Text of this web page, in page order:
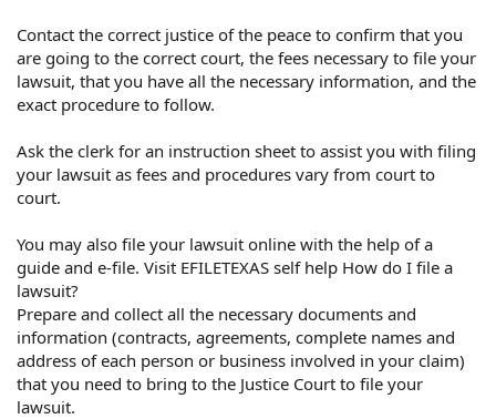
Contact the correct justice of the peace to confirm that you
are going to the correct court, the fees necessary to file your
lawsuit, that you have all the necessary information, and the
exact procedure to follow.
Ask the clerk for an instruction sheet to assist you with filing
your lawsuit as fees and procedures vary from court to
court.
You may also file your lawsuit online with the help of a
guide and e-file. Visit EFILETEXAS self help How do I file a
lawsuit?
Prepare and collect all the necessary documents and
information (contracts, agreements, complete names and
address of each person or business involved in your claim)
that you need to bring to the Justice Court to file your
lawsuit.